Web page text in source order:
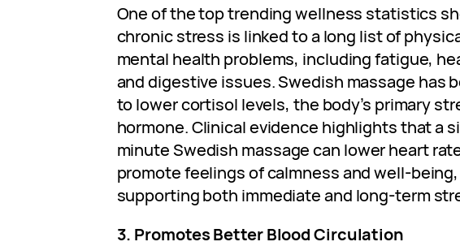
One of the top trending wellness statistics
chronic stress is linked to a long list of
mental health problems, including fatigue,
and digestive issues. Swedish massage has
to lower cortisol levels, the body’s primary
hormone. Clinical evidence highlights that a
minute Swedish massage can lower heart
promote feelings of calmness and well-being,
supporting both immediate and long-term
3. Promotes Better Blood Circulation